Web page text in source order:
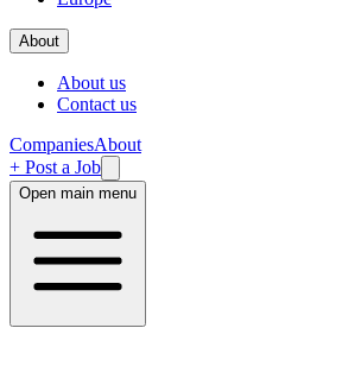
About
About us
Contact us
CompaniesAbout
+ Post a Job
Open main menu